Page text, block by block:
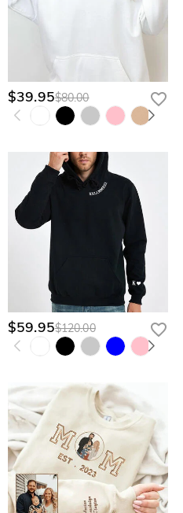
$39.95$80.00
$59.95$120.00